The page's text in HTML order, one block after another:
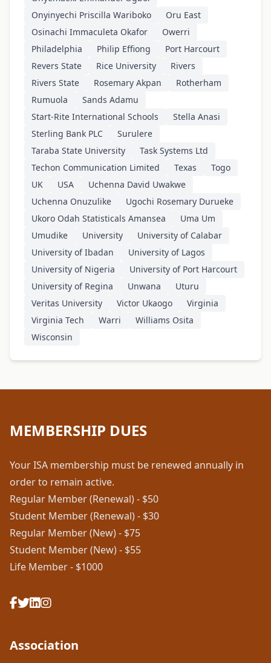
Onyinyechi Priscilla Wariboko
Oru East
Osinachi Immaculeta Okafor
Owerri
Philadelphia
Philip Effiong
Port Harcourt
Revers State
Rice University
Rivers
Rivers State
Rosemary Akpan
Rotherham
Rumuola
Sands Adamu
Start-Rite International Schools
Stella Anasi
Sterling Bank PLC
Surulere
Taraba State University
Task Systems Ltd
Techon Communication Limited
Texas
Togo
UK
USA
Uchenna David Uwakwe
Uchenna Onuzulike
Ugochi Rosemary Durueke
Ukoro Odah Statisticals Amansea
Uma Um
Umudike
University
University of Calabar
University of Ibadan
University of Lagos
University of Nigeria
University of Port Harcourt
University of Regina
Unwana
Uturu
Veritas University
Victor Ukaogo
Virginia
Virginia Tech
Warri
Williams Osita
Wisconsin
MEMBERSHIP DUES
Your ISA membership must be renewed annually in
order to remain active.
Regular Member (Renewal) - $50
Student Member (Renewal) - $30
Regular Member (New) - $75
Student Member (New) - $55
Life Member - $1000
Association